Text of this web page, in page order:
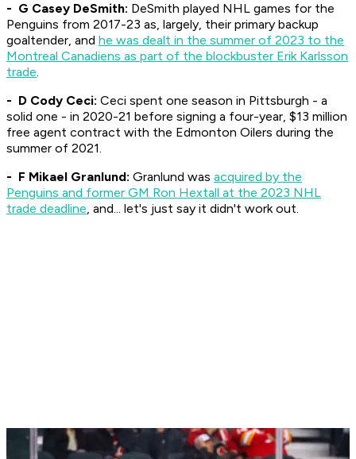
- G Casey DeSmith: DeSmith played NHL games for the
Penguins from 2017-23 as, largely, their primary backup
goaltender, and he was dealt in the summer of 2023 to the
Montreal Canadiens as part of the blockbuster Erik Karlsson
trade.
- D Cody Ceci: Ceci spent one season in Pittsburgh - a
solid one - in 2020-21 before signing a four-year, $13 million
free agent contract with the Edmonton Oilers during the
summer of 2021.
- F Mikael Granlund: Granlund was acquired by the
Penguins and former GM Ron Hextall at the 2023 NHL
trade deadline, and... let's just say it didn't work out.